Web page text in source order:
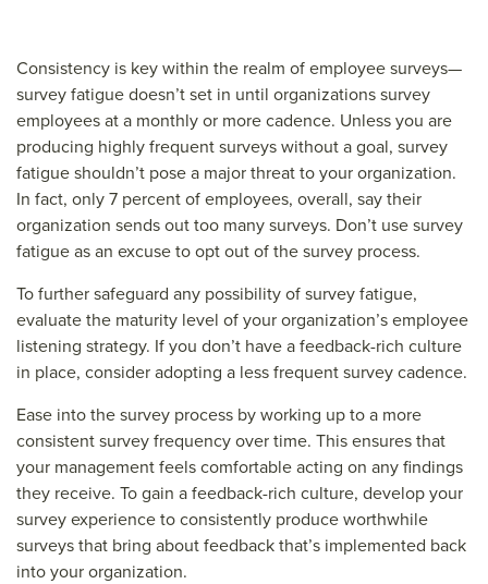
Consistency is key within the realm of employee surveys—
survey fatigue doesn’t set in until organizations survey
employees at a monthly or more cadence. Unless you are
producing highly frequent surveys without a goal, survey
fatigue shouldn’t pose a major threat to your organization.
In fact, only 7 percent of employees, overall, say their
organization sends out too many surveys. Don’t use survey
fatigue as an excuse to opt out of the survey process.
To further safeguard any possibility of survey fatigue,
evaluate the maturity level of your organization’s employee
listening strategy. If you don’t have a feedback-rich culture
in place, consider adopting a less frequent survey cadence.
Ease into the survey process by working up to a more
consistent survey frequency over time. This ensures that
your management feels comfortable acting on any findings
they receive. To gain a feedback-rich culture, develop your
survey experience to consistently produce worthwhile
surveys that bring about feedback that’s implemented back
into your organization.